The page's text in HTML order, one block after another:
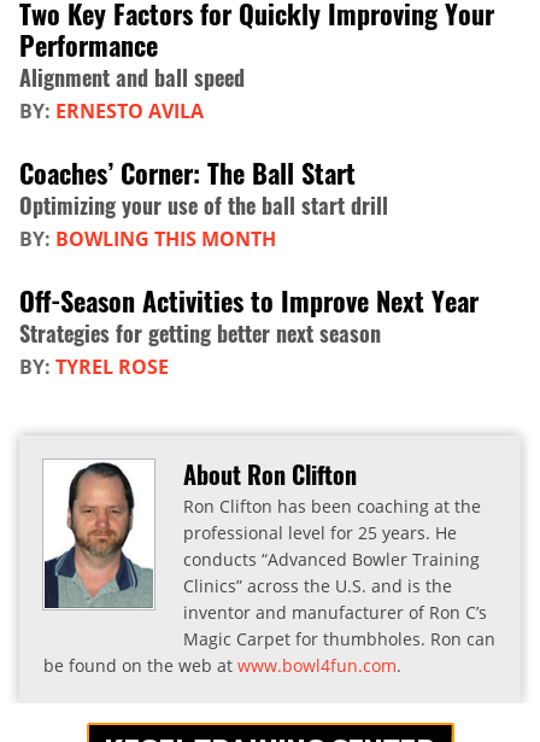
Two Key Factors for Quickly Improving Your
Performance
Alignment and ball speed
BY: ERNESTO AVILA
Coaches’ Corner: The Ball Start
Optimizing your use of the ball start drill
BY: BOWLING THIS MONTH
Off-Season Activities to Improve Next Year
Strategies for getting better next season
BY: TYREL ROSE
About Ron Clifton
Ron Clifton has been coaching at the
professional level for 25 years. He
conducts “Advanced Bowler Training
Clinics” across the U.S. and is the
inventor and manufacturer of Ron C’s
Magic Carpet for thumbholes. Ron can
be found on the web at www.bowl4fun.com.